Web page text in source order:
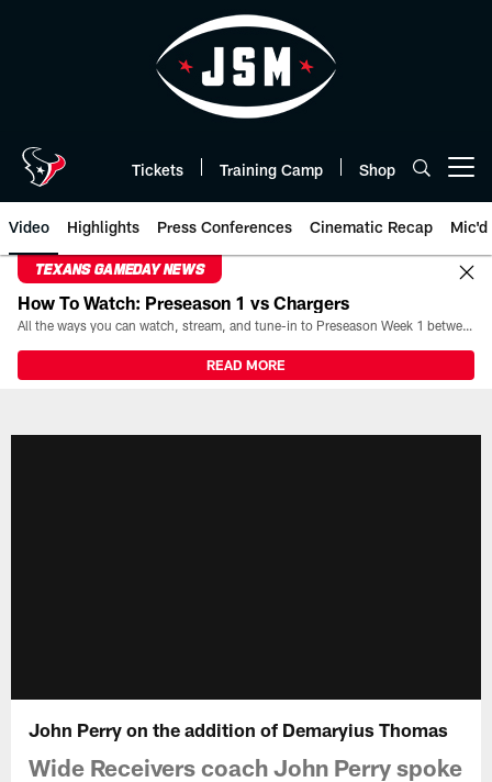
Tickets Training Camp Shop
Video Highlights Press Conferences Cinematic Recap Mic'd
TEXANS GAMEDAY NEWS
How To Watch: Preseason 1 vs Chargers
All the ways you can watch, stream, and tune-in to Preseason Week 1 between the Texans and the Los Angeles Chargers at Reliant Stadium on August 13.
READ MORE
John Perry on the addition of Demaryius Thomas
Wide Receivers coach John Perry spoke